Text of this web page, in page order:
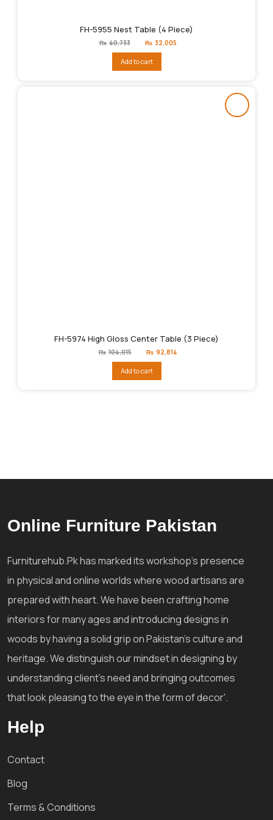
FH-5955 Nest Table (4 Piece)
₨ 40,733
Original
price
₨40,733.
₨ 32,005
Add to cart
FH-5974 High Gloss Center Table (3 Piece)
₨ 104,015
Original
price
₨104,015.
₨ 92,814
Add to cart
Online Furniture Pakistan
Furniturehub.Pk has marked its workshop's presence
in physical and online worlds where wood artisans are
prepared with heart. We have been crafting home
interiors for many ages and introducing designs in
woods by having a solid grip on Pakistan's culture and
heritage. We distinguish our mindset in designing by
understanding client's need and bringing outcomes
that look pleasing to the eye in the form of decor'.
Help
Contact
Blog
Terms & Conditions